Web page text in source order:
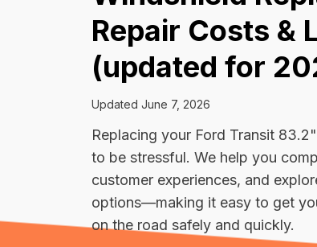
Repair Costs &
(updated for
Updated June 7, 2026
Replacing your Ford Transit
to be stressful. We help you
customer experiences, and
options—making it easy to get
on the road safely and quickly.